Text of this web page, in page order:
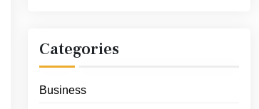
Categories
Business